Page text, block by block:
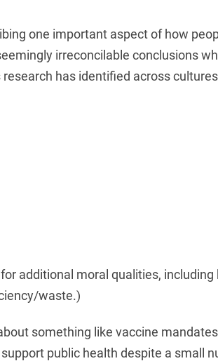
one important aspect of how
irreconcilable conclusions
has identified across
additional moral qualities,
waste.)
something like vaccine
public health despite a small